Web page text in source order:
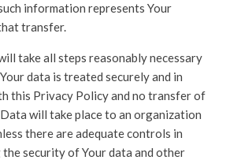
information represents Your
transfer.
take all steps reasonably necessary
data is treated securely and in
this Privacy Policy and no transfer of
will take place to an organization
there are adequate controls in
the security of Your data and other